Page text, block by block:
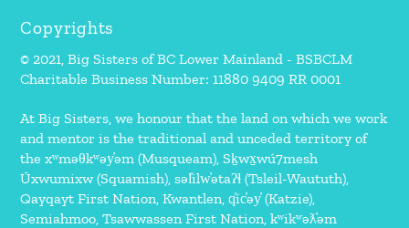
Copyrights
© 2021, Big Sisters of BC Lower Mainland - BSBCLM
Charitable Business Number: 11880 9409 RR 0001
At Big Sisters, we honour that the land on which we work
and mentor is the traditional and unceded territory of
the xʷməθkʷəy̓əm (Musqueam), Sḵwx̱wú7mesh
Úxwumixw (Squamish), səl̓ilw̓ətaʔɬ (Tsleil-Waututh),
Qayqayt First Nation, Kwantlen, q̓íc̓əy̓ (Katzie),
Semiahmoo, Tsawwassen First Nation, kʷikʷəƛ̓əm